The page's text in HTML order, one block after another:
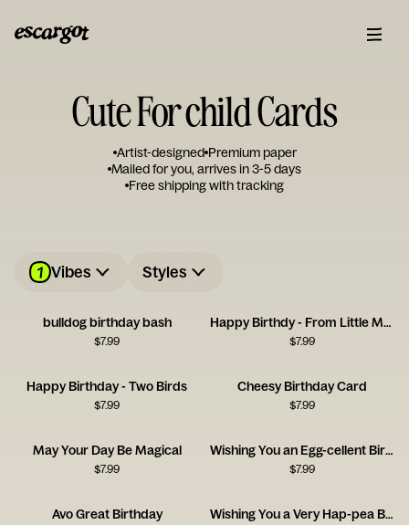
Cute For child Cards
Artist-designed Premium paper
Mailed for you, arrives in 3-5 days
Free shipping with tracking
1 Vibes Styles
bulldog birthday bash
$7.99
Happy Birthdy - From Little Monster
$7.99
Happy Birthday - Two Birds
$7.99
Cheesy Birthday Card
$7.99
May Your Day Be Magical
$7.99
Wishing You an Egg-cellent Birthday!
$7.99
Avo Great Birthday Wishing You a Very Hap-pea Birthday